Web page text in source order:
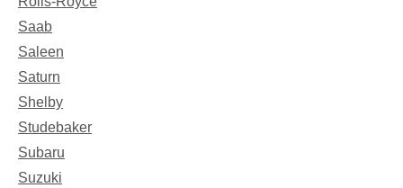
Saab
Saleen
Saturn
Shelby
Studebaker
Subaru
Suzuki